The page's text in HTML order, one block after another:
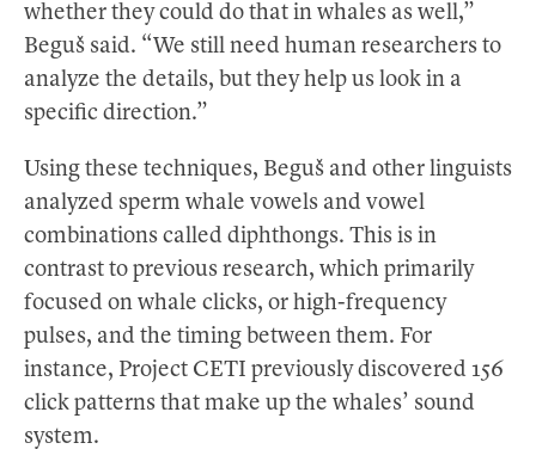
whether they could do that in whales as well,”
Beguš said. “We still need human researchers to
analyze the details, but they help us look in a
specific direction.”
Using these techniques, Beguš and other linguists
analyzed sperm whale vowels and vowel
combinations called diphthongs. This is in
contrast to previous research, which primarily
focused on whale clicks, or high-frequency
pulses, and the timing between them. For
instance, Project CETI previously discovered 156
click patterns that make up the whales’ sound
system.